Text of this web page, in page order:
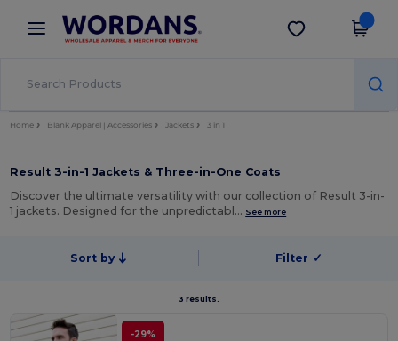
× Wordans App
Better prices on app!
Get the app
Home Blank Apparel | Accessories Jackets 3 in 1
Result 3-in-1 Jackets & Three-in-One Coats
Discover the ultimate versatility with our collection of Result 3-in-
1 jackets. Designed for the unpredictabl… See more
Sort by Filter ✓
3 results.
-29%